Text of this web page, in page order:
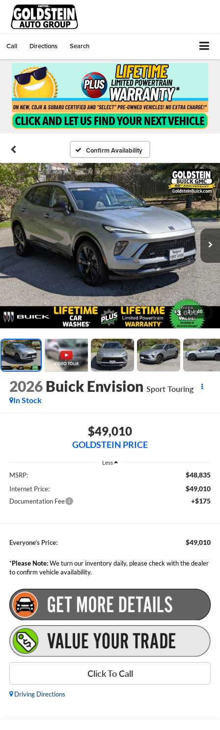
Call Directions Search
Confirm Availability
1 / 40
2026 Buick Envision Sport Touring
In Stock
$49,010
GOLDSTEIN PRICE
Less
MSRP: $48,835
Internet Price: $49,010
Documentation Fee +$175
Everyone’s Price: $49,010
*Please Note:We turn our inventory daily, please check with the dealer
to confirm vehicle availability.
Click To Call
Driving Directions